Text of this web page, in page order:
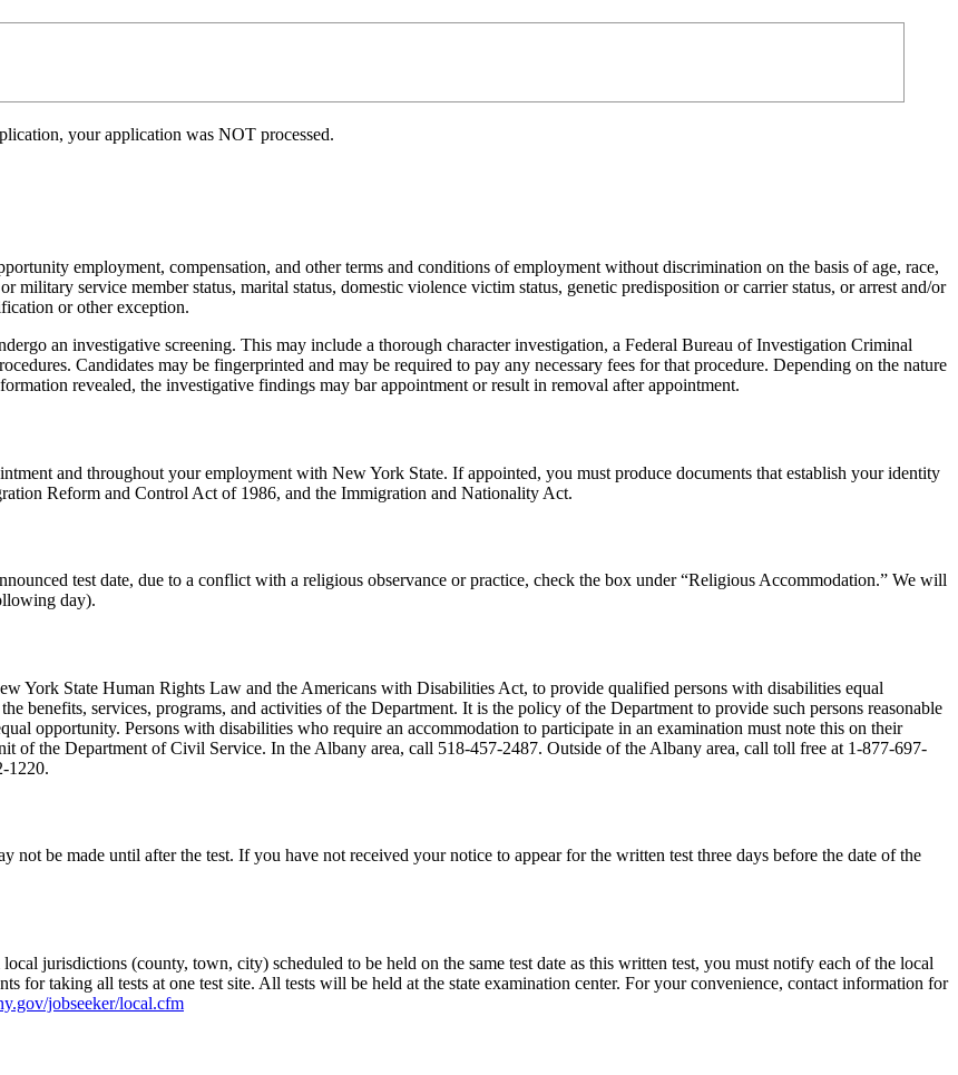
your application was NOT processed.
employment, compensation, and other terms and conditions of employment without discrimination on the basis of age, race,
service member status, marital status, domestic violence victim status, genetic predisposition or carrier status, or arrest and/or
or other exception.
an investigative screening. This may include a thorough character investigation, a Federal Bureau of Investigation Criminal
Candidates may be fingerprinted and may be required to pay any necessary fees for that procedure. Depending on the nature
revealed, the investigative findings may bar appointment or result in removal after appointment.
and throughout your employment with New York State. If appointed, you must produce documents that establish your identity
Reform and Control Act of 1986, and the Immigration and Nationality Act.
test date, due to a conflict with a religious observance or practice, check the box under “Religious Accommodation.” We will
day).
York State Human Rights Law and the Americans with Disabilities Act, to provide qualified persons with disabilities equal
benefits, services, programs, and activities of the Department. It is the policy of the Department to provide such persons reasonable
opportunity. Persons with disabilities who require an accommodation to participate in an examination must note this on their
of the Department of Civil Service. In the Albany area, call 518-457-2487. Outside of the Albany area, call toll free at 1-877-697-
1220.
be made until after the test. If you have not received your notice to appear for the written test three days before the date of the
jurisdictions (county, town, city) scheduled to be held on the same test date as this written test, you must notify each of the local
for taking all tests at one test site. All tests will be held at the state examination center. For your convenience, contact information for
jobseeker/local.cfm